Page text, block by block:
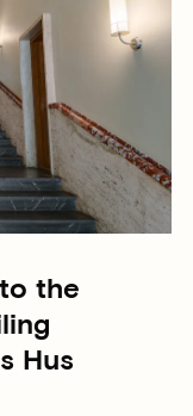
the
Hus